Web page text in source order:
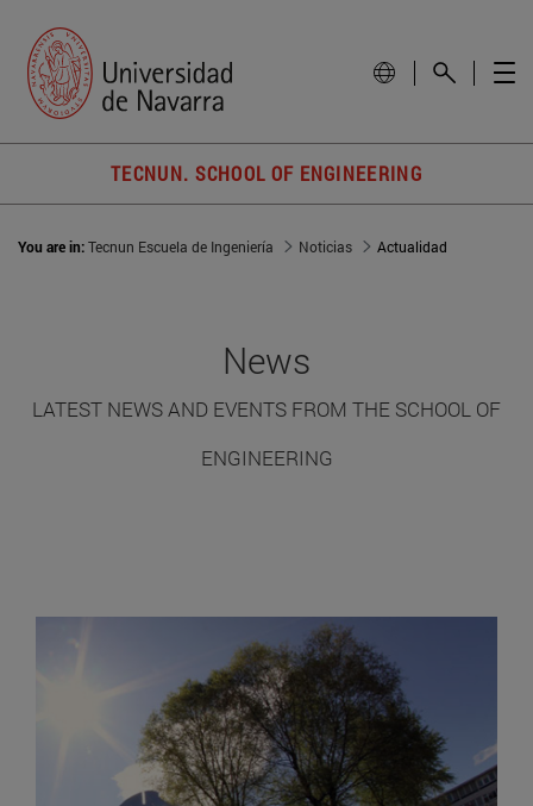
TECNUN. SCHOOL OF ENGINEERING
You are in:Tecnun Escuela de Ingeniería Noticias Actualidad
News
LATEST NEWS AND EVENTS FROM THE SCHOOL OF
ENGINEERING